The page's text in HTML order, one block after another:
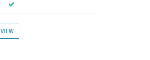
VIEW